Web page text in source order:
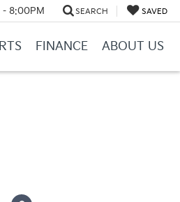
8:00PM SEARCH SAVED
FINANCE ABOUT US